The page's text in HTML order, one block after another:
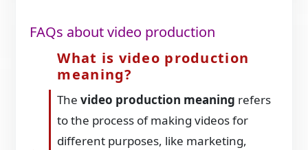
FAQs about video production
What is video production
meaning?
Thevideo production meaning refers
to the process of making videos for
different purposes, like marketing,